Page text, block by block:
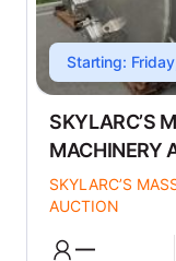
Starting:
SKYLARC’S
MACHINERY
SKYLARC’S
AUCTION
—